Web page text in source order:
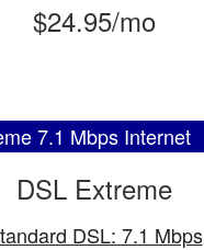
$24.95/mo
7.1 Mbps Internet
DSL Extreme
DSL: 7.1 Mbps